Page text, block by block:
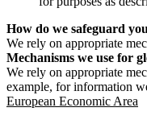
How do we safeguard
We rely on appropriate
Mechanisms we use for
We rely on appropriate
example, for information
European Economic Area